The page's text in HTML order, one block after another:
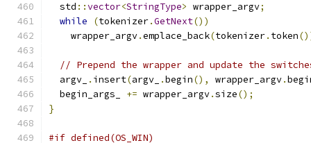
  std
::vector<StringType> wrapper_argv;
while
(tokenizer.GetNext())
    wrapper_argv
.emplace_back(tokenizer. token
// Prepend the wrapper and update the
  argv_
. insert(argv_ .begin(), wrapper_argv.
  begin_args_
+= wrapper_argv.size();
}
#if defined(OS_WIN)